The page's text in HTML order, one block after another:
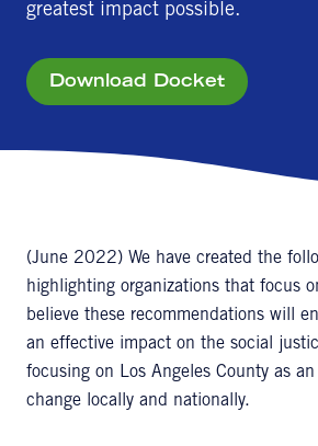
greatest impact possible.
Download Docket
(June 2022) We have created the
highlighting organizations that focus
believe these recommendations will
an effective impact on the social
focusing on Los Angeles County as
change locally and nationally.